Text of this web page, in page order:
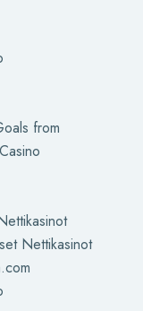
from
Nettikasinot